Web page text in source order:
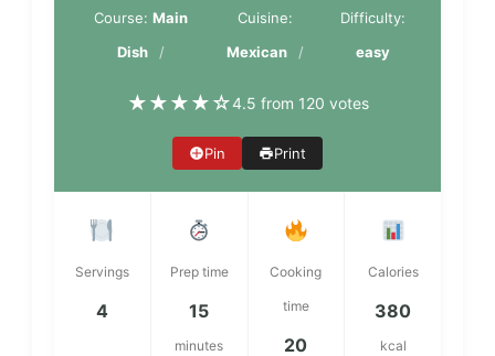
Course: Main
Dish
Cuisine:
Mexican
Difficulty:
easy
★★★★☆4.5 from 120 votes
Pin Print
Servings
4
Prep time
15
minutes
Cooking
time
20
Calories
380
kcal